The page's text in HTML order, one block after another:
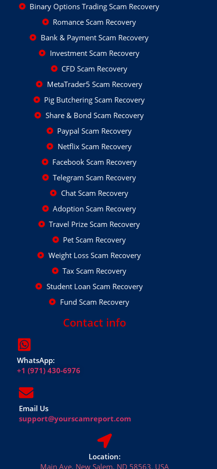
Binary Options Trading Scam Recovery
Romance Scam Recovery
Bank & Payment Scam Recovery
Investment Scam Recovery
CFD Scam Recovery
MetaTrader5 Scam Recovery
Pig Butchering Scam Recovery
Share & Bond Scam Recovery
Paypal Scam Recovery
Netflix Scam Recovery
Facebook Scam Recovery
Telegram Scam Recovery
Chat Scam Recovery
Adoption Scam Recovery
Travel Prize Scam Recovery
Pet Scam Recovery
Weight Loss Scam Recovery
Tax Scam Recovery
Student Loan Scam Recovery
Fund Scam Recovery
Contact info
WhatsApp:
+1 (971) 430-6976
Email Us
support@yourscamreport.com
Location:
Main Ave, New Salem, ND 58563, USA